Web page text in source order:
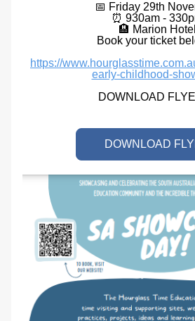
📅 Friday 29th
⏰ 930am -
🏨 Marion Hotel
Book your ticket
https://
early-childhood-
DOWNLOAD
DOWNLOAD